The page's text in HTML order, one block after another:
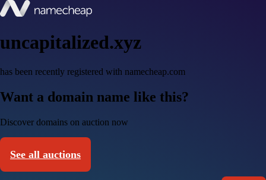
uncapitalized.xyz
has been recently registered with namecheap.com
Want a domain name like this?
Discover domains on auction now
See all auctions